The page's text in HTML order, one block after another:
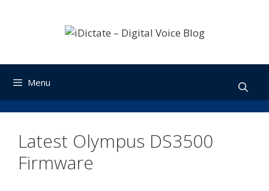
Menu
Latest Olympus DS3500
Firmware